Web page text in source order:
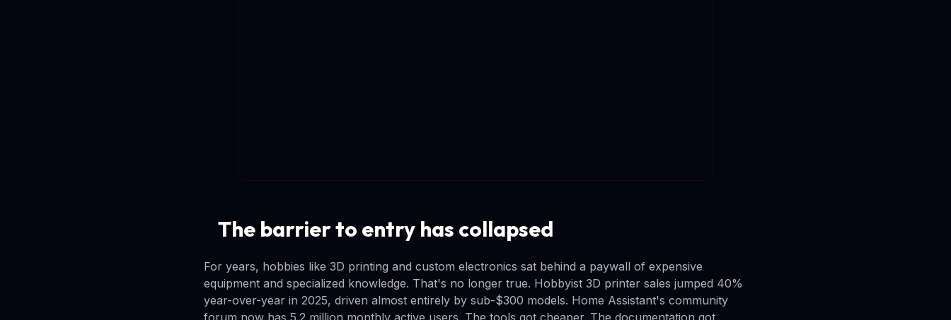
The barrier to entry has collapsed
For years, hobbies like 3D printing and custom electronics sat behind a paywall of expensive
equipment and specialized knowledge. That's no longer true. Hobbyist 3D printer sales jumped 40%
year-over-year in 2025, driven almost entirely by sub-$300 models. Home Assistant's community